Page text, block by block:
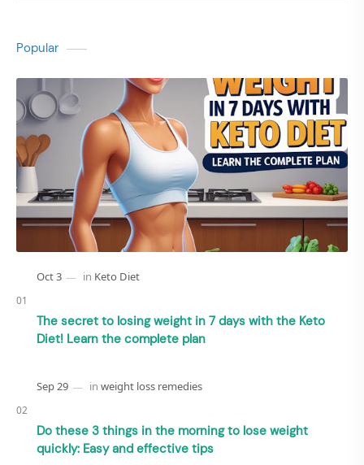
Popular
The secret to losing weight in 7 days with the Keto
Diet! Learn the complete plan
Do these 3 things in the morning to lose weight
quickly: Easy and effective tips